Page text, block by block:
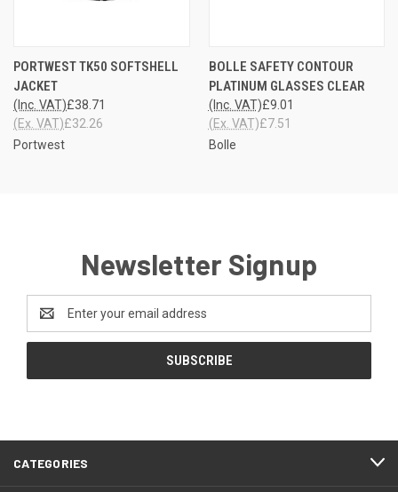
PORTWEST TK50 SOFTSHELL
JACKET
£38.71
(Inc. VAT)
£32.26
(Ex. VAT)
Portwest
BOLLE SAFETY CONTOUR
PLATINUM GLASSES CLEAR
£9.01
(Inc. VAT)
£7.51
(Ex. VAT)
Bolle
Newsletter Signup
Address
CATEGORIES